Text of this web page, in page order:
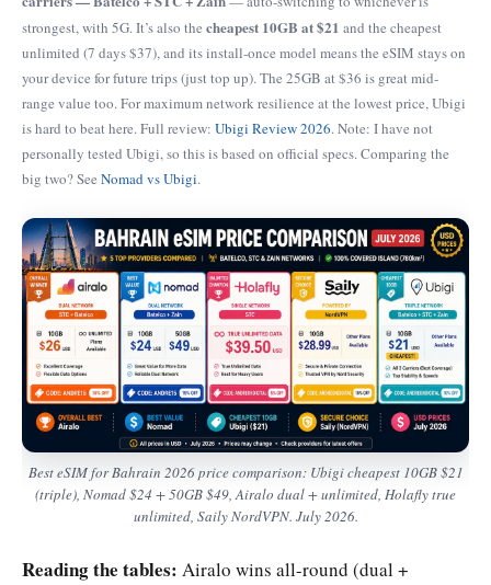
strongest, with 5G. It’s also the cheapest 10GB at $21 and the cheapest
unlimited (7 days $37), and its install-once model means the eSIM stays on
your device for future trips (just top up). The 25GB at $36 is great mid-
range value too. For maximum network resilience at the lowest price, Ubigi
is hard to beat here. Full review: Ubigi Review 2026. Note: I have not
personally tested Ubigi, so this is based on official specs. Comparing the
big two? See Nomad vs Ubigi.
Best eSIM for Bahrain 2026 price comparison: Ubigi cheapest 10GB $21
(triple), Nomad $24 + 50GB $49, Airalo dual + unlimited, Holafly true
unlimited, Saily NordVPN. July 2026.
Reading the tables: Airalo wins all-round (dual +